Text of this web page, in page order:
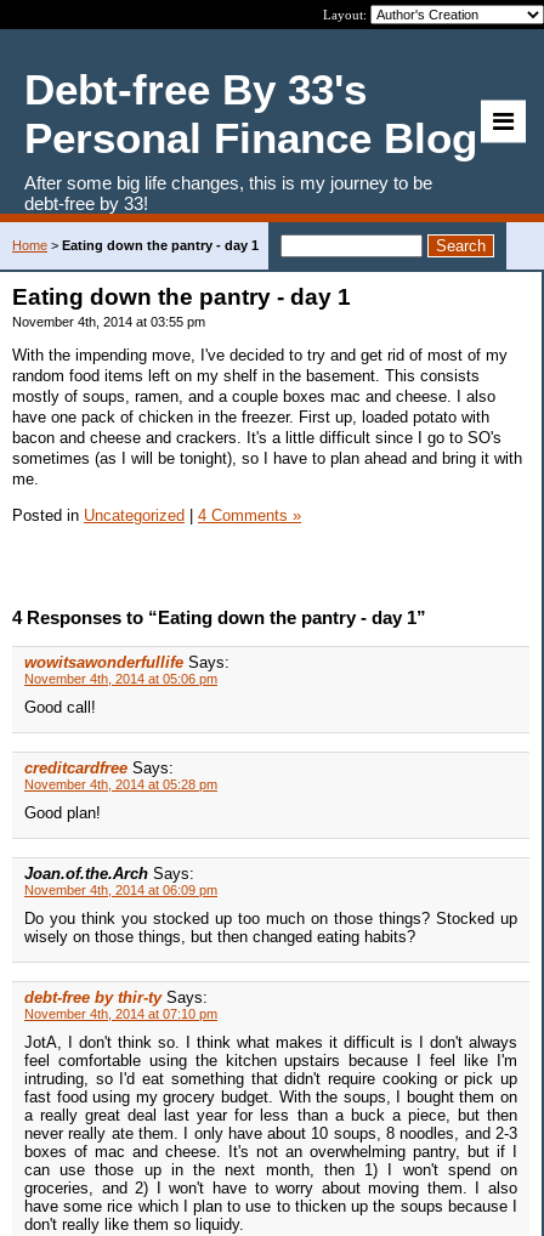
Layout:
Debt-free By 33's
Personal Finance Blog
After some big life changes, this is my journey to be
debt-free by 33!
Home > Eating down the pantry - day 1
Eating down the pantry - day 1
November 4th, 2014 at 03:55 pm
With the impending move, I've decided to try and get rid of most of my
random food items left on my shelf in the basement. This consists
mostly of soups, ramen, and a couple boxes mac and cheese. I also
have one pack of chicken in the freezer. First up, loaded potato with
bacon and cheese and crackers. It's a little difficult since I go to SO's
sometimes (as I will be tonight), so I have to plan ahead and bring it with
me.
Posted in Uncategorized | 4 Comments »
4 Responses to “Eating down the pantry - day 1”
wowitsawonderfullife Says:
November 4th, 2014 at 05:06 pm
Good call!
creditcardfree Says:
November 4th, 2014 at 05:28 pm
Good plan!
Joan.of.the.Arch Says:
November 4th, 2014 at 06:09 pm
Do you think you stocked up too much on those things? Stocked up
wisely on those things, but then changed eating habits?
debt-free by thir-ty Says:
November 4th, 2014 at 07:10 pm
JotA, I don't think so. I think what makes it difficult is I don't always
feel comfortable using the kitchen upstairs because I feel like I'm
intruding, so I'd eat something that didn't require cooking or pick up
fast food using my grocery budget. With the soups, I bought them on
a really great deal last year for less than a buck a piece, but then
never really ate them. I only have about 10 soups, 8 noodles, and 2-3
boxes of mac and cheese. It's not an overwhelming pantry, but if I
can use those up in the next month, then 1) I won't spend on
groceries, and 2) I won't have to worry about moving them. I also
have some rice which I plan to use to thicken up the soups because I
don't really like them so liquidy.